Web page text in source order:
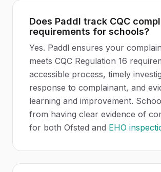
Does Paddl track CQC
requirements for schools?
Yes. Paddl ensures your
meets CQC Regulation 16
accessible process, timely
response to complainant, and
learning and improvement.
from having clear evidence of
for both Ofsted and EHO